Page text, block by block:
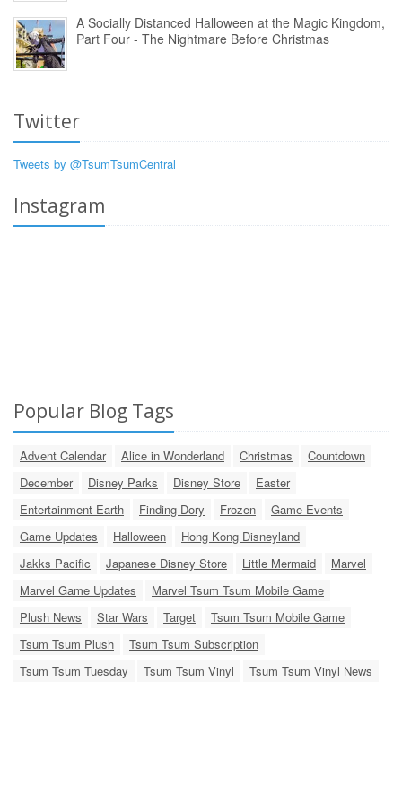
A Socially Distanced Halloween at the Magic Kingdom,
Part Four - The Nightmare Before Christmas
Twitter
Tweets by @TsumTsumCentral
Instagram
Popular Blog Tags
Advent Calendar Alice in Wonderland Christmas
Countdown
December
Disney Parks Disney Store
Easter
Entertainment Earth
Finding Dory Frozen
Game Events
Game Updates
Halloween
Hong Kong Disneyland
Jakks Pacific
Japanese Disney Store Little Mermaid
Marvel
Marvel Game Updates
Marvel Tsum Tsum Mobile Game
Plush News
Star Wars Target
Tsum Tsum Mobile Game
Tsum Tsum Plush
Tsum Tsum Subscription
Tsum Tsum Tuesday
Tsum Tsum Vinyl Tsum Tsum Vinyl News